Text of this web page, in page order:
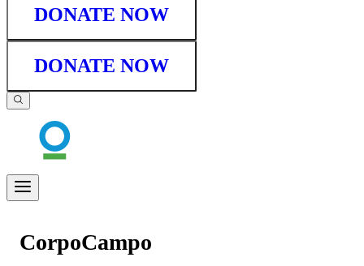
DONATE NOW
DONATE NOW
CorpoCampo